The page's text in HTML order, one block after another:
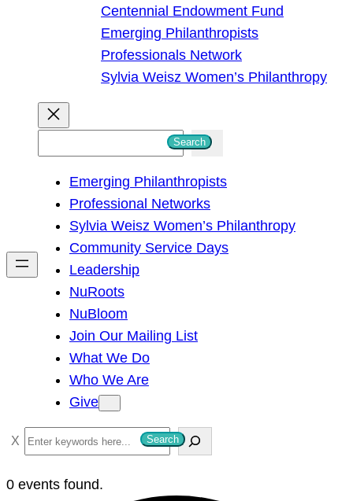
Centennial Endowment Fund
Emerging Philanthropists
Professionals Network
Sylvia Weisz Women’s Philanthropy
h
Search
Emerging Philanthropists
Professional Networks
Sylvia Weisz Women’s Philanthropy
Community Service Days
Leadership
NuRoots
NuBloom
Join Our Mailing List
What We Do
Who We Are
Give
S
e
a
Search
0 events found.